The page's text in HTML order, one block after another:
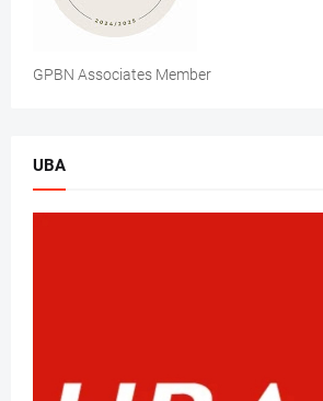
GPBN Associates Member
UBA